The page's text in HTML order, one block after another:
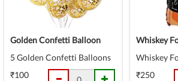
Golden Confetti Balloon
5 Golden Confetti Balloons
₹100
Whiskey
Whiskey
₹250